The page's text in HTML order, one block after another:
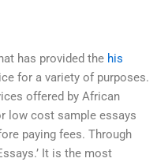
has provided the his
for a variety of purposes.
offered by African
low cost sample essays
paying fees. Through
It is the most